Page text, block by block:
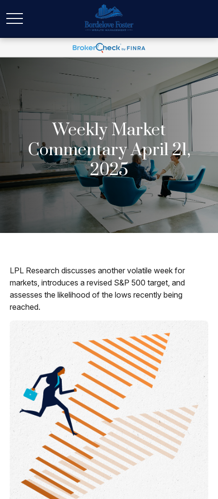
Weekly Market
Commentary April 21,
2025
LPL Research discusses another volatile week for
markets, introduces a revised S&P 500 target, and
assesses the likelihood of the lows recently being
reached.